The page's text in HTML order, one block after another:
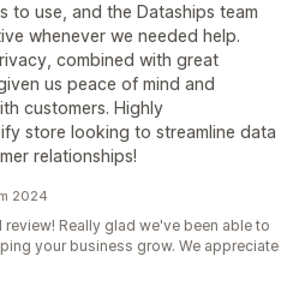
to use, and the Dataships team
whenever we needed help.
combined with great
us peace of mind and
customers. Highly
store looking to streamline data
relationships!
2024
Really glad we've been able to
your business grow. We appreciate